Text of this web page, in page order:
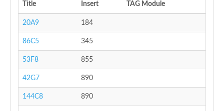
Title Insert TAG Module
20A9 184
86C5 345
53F8 855
42G7 890
144C8 890